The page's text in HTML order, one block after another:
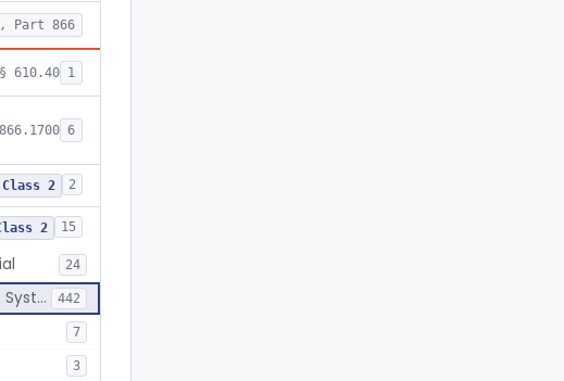
Part 866
§ 610.40 1
6
Class 2 2
2 15
24
Manual Antimicrobial Susceptibility Test Systems 442
7
3